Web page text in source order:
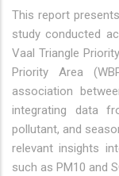
This report
study conducted
Vaal Triangle
Priority Area
association
integrating data
pollutant, and
relevant insights
such as PM10 and